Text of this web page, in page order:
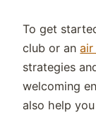
To get
club or anair
strategies
welcoming
also help